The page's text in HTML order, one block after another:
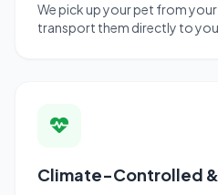
We pick up your pet from
transport them directly to
Climate-Controlled